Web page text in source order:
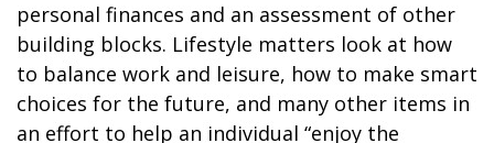
personal finances and an assessment of other
building blocks. Lifestyle matters look at how
to balance work and leisure, how to make smart
choices for the future, and many other items in
an effort to help an individual “enjoy the